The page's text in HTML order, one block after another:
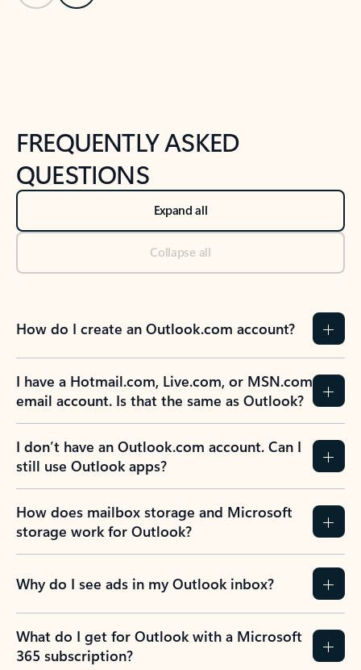
FREQUENTLY ASKED
QUESTIONS
Expand all
Collapse all
How do I create an Outlook.com account?
I have a Hotmail.com, Live.com, or MSN.com
email account. Is that the same as Outlook?
I don’t have an Outlook.com account. Can I
still use Outlook apps?
How does mailbox storage and Microsoft
storage work for Outlook?
Why do I see ads in my Outlook inbox?
What do I get for Outlook with a Microsoft
365 subscription?